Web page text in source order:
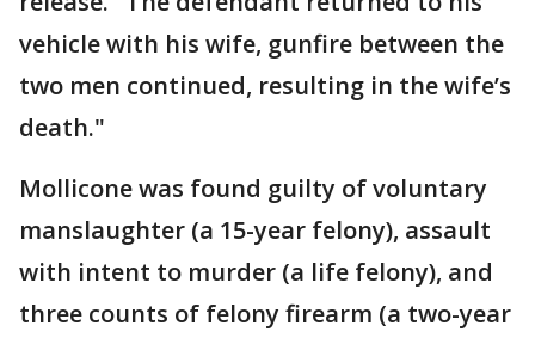
vehicle with his wife, gunfire between the
two men continued, resulting in the wife’s
death."
Mollicone was found guilty of voluntary
manslaughter (a 15-year felony), assault
with intent to murder (a life felony), and
three counts of felony firearm (a two-year